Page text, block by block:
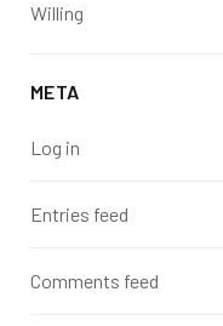
Willing
META
Log in
Entries feed
Comments feed